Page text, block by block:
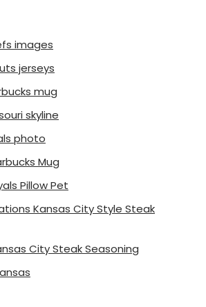
images
jerseys
mug
skyline
photo
Mug
Pillow Pet
Kansas City Style Steak
City Steak Seasoning